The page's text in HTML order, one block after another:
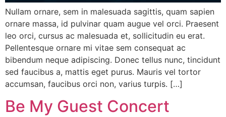
Nullam ornare, sem in malesuada sagittis, quam sapien
ornare massa, id pulvinar quam augue vel orci. Praesent
leo orci, cursus ac malesuada et, sollicitudin eu erat.
Pellentesque ornare mi vitae sem consequat ac
bibendum neque adipiscing. Donec tellus nunc, tincidunt
sed faucibus a, mattis eget purus. Mauris vel tortor
accumsan, faucibus orci non, varius turpis. […]
Be My Guest Concert